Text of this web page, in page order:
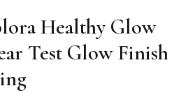
Healthy Glow
Test Glow Finish